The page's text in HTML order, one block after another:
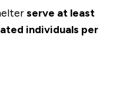
serve at least
individuals per